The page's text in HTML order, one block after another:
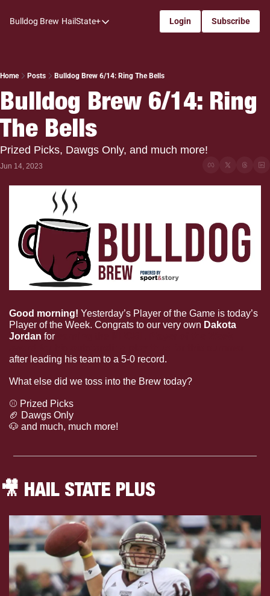
Bulldog Brew HailState+
HailState+
All-Access
My Time
One: Bulldog Women's Basketball
Beyond The Arc
Film Room
Login Subscribe
Home Posts Bulldog Brew 6/14: Ring The Bells
Bulldog Brew 6/14: Ring
The Bells
Prized Picks, Dawgs Only, and much more!
Jun 14, 2023
Good morning! Yesterday’s Player of the Game is today’s
Player of the Week. Congrats to our very own Dakota
Jordan for
after leading his team to a 5-0 record.
What else did we toss into the Brew today?
⚾️ Prized Picks
🏈 Dawgs Only
🐶 and much, much more!
🎥 HAIL STATE PLUS